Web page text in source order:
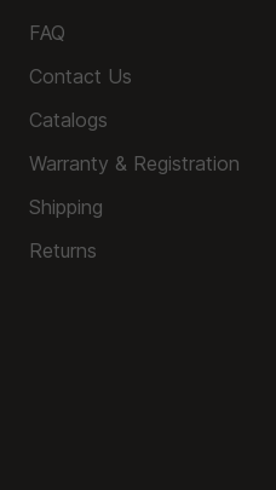
FAQ
Contact Us
Catalogs
Warranty & Registration
Shipping
Returns